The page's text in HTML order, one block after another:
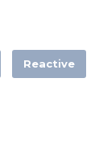
Reactive